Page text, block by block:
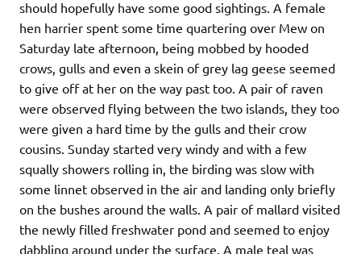
should hopefully have some good sightings. A female
hen harrier spent some time quartering over Mew on
Saturday late afternoon, being mobbed by hooded
crows, gulls and even a skein of grey lag geese seemed
to give off at her on the way past too. A pair of raven
were observed flying between the two islands, they too
were given a hard time by the gulls and their crow
cousins. Sunday started very windy and with a few
squally showers rolling in, the birding was slow with
some linnet observed in the air and landing only briefly
on the bushes around the walls. A pair of mallard visited
the newly filled freshwater pond and seemed to enjoy
dabbling around under the surface. A male teal was